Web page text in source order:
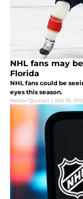
NHL fans may
Florida
NHL fans could be
eyes this season.
Nestor Quixtan | Oct 19,